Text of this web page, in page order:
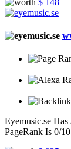
|
|
Eyemusic.se
PageRank Is 0/